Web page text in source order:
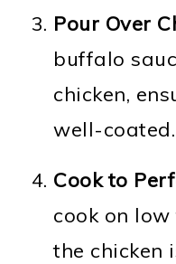
Pour Over
buffalo
chicken,
well-coated.
Cook to
cook on
the chicken